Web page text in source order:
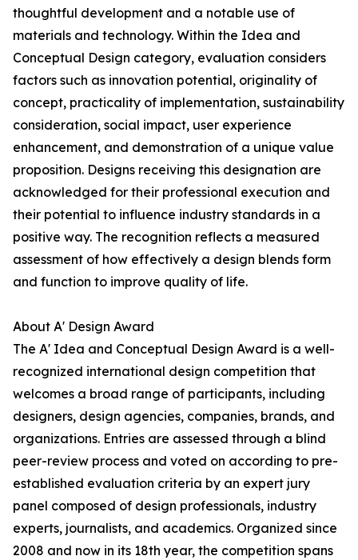
thoughtful development and a notable use of
materials and technology. Within the Idea and
Conceptual Design category, evaluation considers
factors such as innovation potential, originality of
concept, practicality of implementation, sustainability
consideration, social impact, user experience
enhancement, and demonstration of a unique value
proposition. Designs receiving this designation are
acknowledged for their professional execution and
their potential to influence industry standards in a
positive way. The recognition reflects a measured
assessment of how effectively a design blends form
and function to improve quality of life.
About A' Design Award
The A' Idea and Conceptual Design Award is a well-
recognized international design competition that
welcomes a broad range of participants, including
designers, design agencies, companies, brands, and
organizations. Entries are assessed through a blind
peer-review process and voted on according to pre-
established evaluation criteria by an expert jury
panel composed of design professionals, industry
experts, journalists, and academics. Organized since
2008 and now in its 18th year, the competition spans